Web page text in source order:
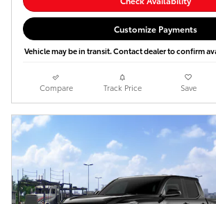
Customize Payments
Vehicle may be in transit. Contact dealer to confirm
Compare Track Price Save